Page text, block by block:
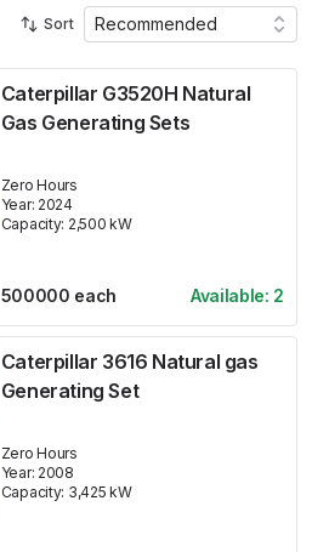
Sort Recommended
Caterpillar G3520H Natural
Gas Generating Sets
Zero Hours
Year: 2024
Capacity: 2,500 kW
500000 each Available: 2
Caterpillar 3616 Natural gas
Generating Set
Zero Hours
Year: 2008
Capacity: 3,425 kW